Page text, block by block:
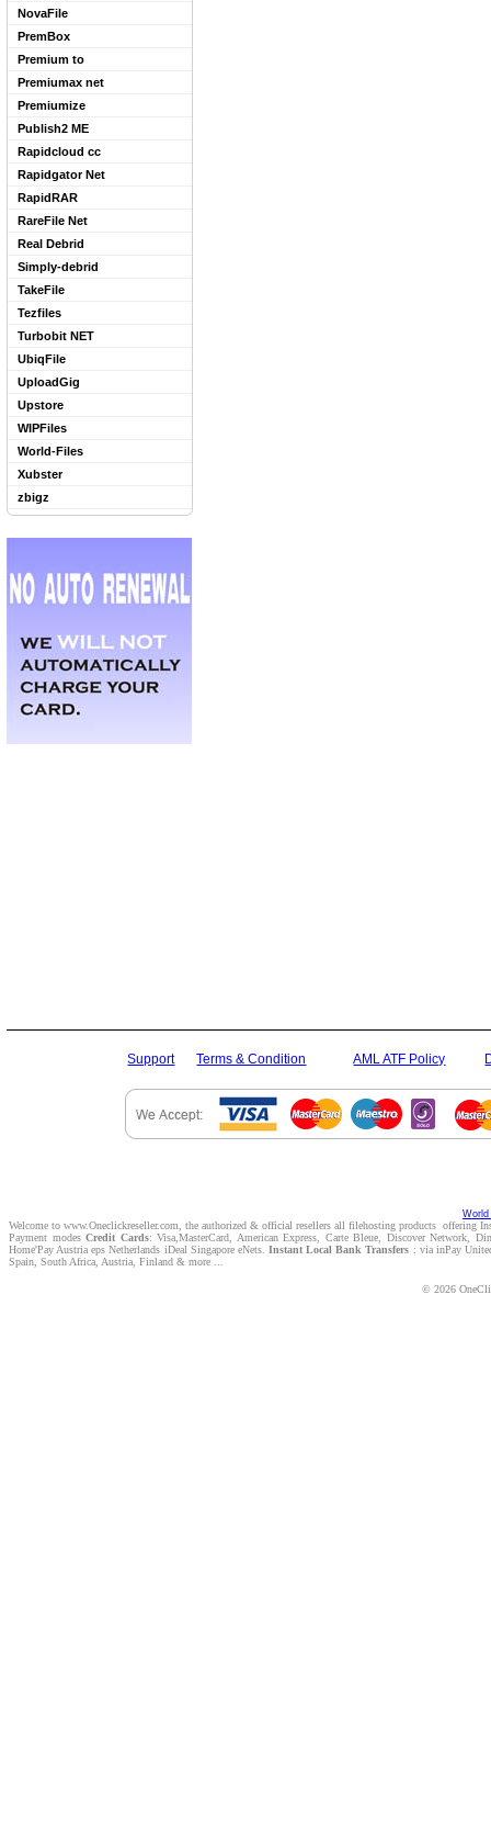
NovaFile
PremBox
Premium to
Premiumax net
Premiumize
Publish2 ME
Rapidcloud cc
Rapidgator Net
RapidRAR
RareFile Net
Real Debrid
Simply-debrid
TakeFile
Tezfiles
Turbobit NET
UbiqFile
UploadGig
Upstore
WIPFiles
World-Files
Xubster
zbigz
Support Terms & Condition AML ATF Policy
Welcome to www.Oneclickreseller.com, the authorized & official resellers all filehosting products offering
Payment modesCredit Cards: Visa,MasterCard, American Express, Carte Bleue, Discover Network,
Home'Pay Austria eps Netherlands iDeal Singapore eNets. Instant Local Bank Transfers : via inPay
Spain, South Africa, Austria, Finland & more ...
© 2026